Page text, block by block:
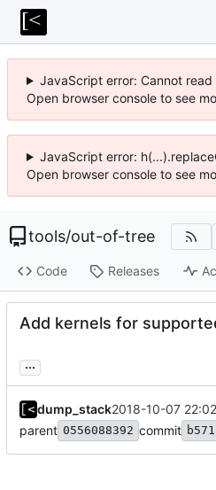
JavaScript error: Cannot
Open browser console to see
JavaScript error:
Open browser console to see
tools/out-of-tree
Code Releases
Add kernels for
...
dump_stack2018-10-07
parent 0556088392 commit